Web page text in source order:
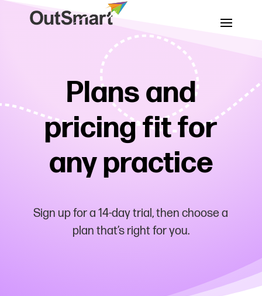
Plans and
pricing fit for
any practice
Sign up for a 14-day trial, then choose a
plan that’s right for you.